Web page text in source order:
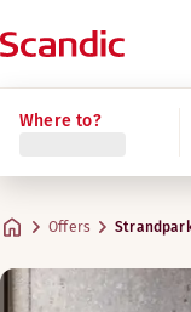
Where to?
Offers